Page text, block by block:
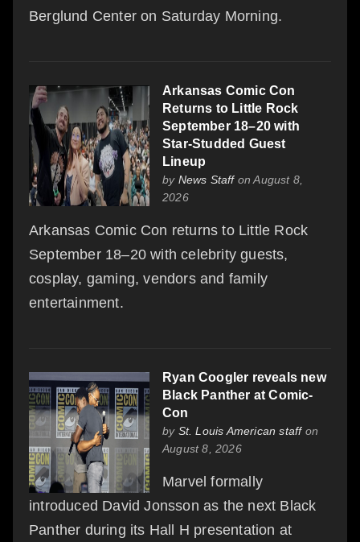
Berglund Center on Saturday Morning.
Arkansas Comic Con
Returns to Little Rock
September 18–20 with
Star-Studded Guest
Lineup
by News Staffon August 8,
2026
Arkansas Comic Con returns to Little Rock
September 18–20 with celebrity guests,
cosplay, gaming, vendors and family
entertainment.
Ryan Coogler reveals new
Black Panther at Comic-
Con
by St. Louis American staffon
August 8, 2026
Marvel formally
introduced David Jonsson as the next Black
Panther during its Hall H presentation at